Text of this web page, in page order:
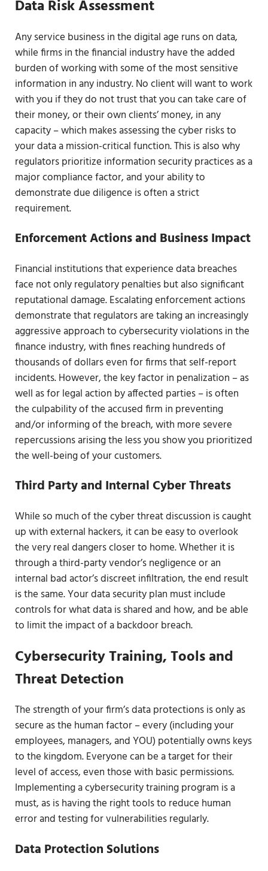
Data Risk Assessment
Any service business in the digital age runs on data,
while firms in the financial industry have the added
burden of working with some of the most sensitive
information in any industry. No client will want to work
with you if they do not trust that you can take care of
their money, or their own clients’ money, in any
capacity – which makes assessing the cyber risks to
your data a mission-critical function. This is also why
regulators prioritize information security practices as a
major compliance factor, and your ability to
demonstrate due diligence is often a strict
requirement.
Enforcement Actions and Business Impact
Financial institutions that experience data breaches
face not only regulatory penalties but also significant
reputational damage. Escalating enforcement actions
demonstrate that regulators are taking an increasingly
aggressive approach to cybersecurity violations in the
finance industry, with fines reaching hundreds of
thousands of dollars even for firms that self-report
incidents. However, the key factor in penalization – as
well as for legal action by affected parties – is often
the culpability of the accused firm in preventing
and/or informing of the breach, with more severe
repercussions arising the less you show you prioritized
the well-being of your customers.
Third Party and Internal Cyber Threats
While so much of the cyber threat discussion is caught
up with external hackers, it can be easy to overlook
the very real dangers closer to home. Whether it is
through a third-party vendor’s negligence or an
internal bad actor’s discreet infiltration, the end result
is the same. Your data security plan must include
controls for what data is shared and how, and be able
to limit the impact of a backdoor breach.
Cybersecurity Training, Tools and
Threat Detection
The strength of your firm’s data protections is only as
secure as the human factor – every (including your
employees, managers, and YOU) potentially owns keys
to the kingdom. Everyone can be a target for their
level of access, even those with basic permissions.
Implementing a cybersecurity training program is a
must, as is having the right tools to reduce human
error and testing for vulnerabilities regularly.
Data Protection Solutions